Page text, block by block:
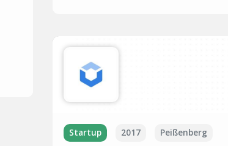
Startup 2017 Peißenberg